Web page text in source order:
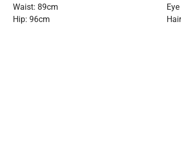
Waist: 89cm
Hip: 96cm